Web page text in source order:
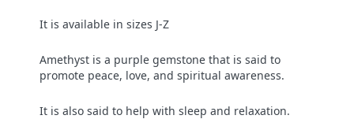
It is available in sizes J-Z
Amethyst is a purple gemstone that is said to
promote peace, love, and spiritual awareness.
It is also said to help with sleep and relaxation.